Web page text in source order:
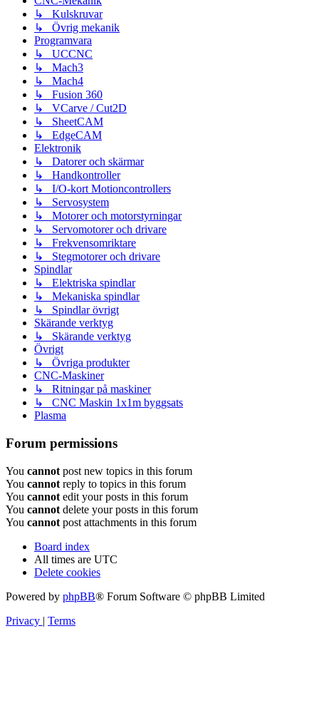
↳ Kulskruvar
↳ Övrig mekanik
Programvara
↳ UCCNC
↳ Mach3
↳ Mach4
↳ Fusion 360
↳ VCarve / Cut2D
↳ SheetCAM
↳ EdgeCAM
Elektronik
↳ Datorer och skärmar
↳ Handkontroller
↳ I/O-kort Motioncontrollers
↳ Servosystem
↳ Motorer och motorstyrningar
↳ Servomotorer och drivare
↳ Frekvensomriktare
↳ Stegmotorer och drivare
Spindlar
↳ Elektriska spindlar
↳ Mekaniska spindlar
↳ Spindlar övrigt
Skärande verktyg
↳ Skärande verktyg
Övrigt
↳ Övriga produkter
CNC-Maskiner
↳ Ritningar på maskiner
↳ CNC Maskin 1x1m byggsats
Plasma
Forum permissions
You cannot post new topics in this forum
You cannot reply to topics in this forum
You cannot edit your posts in this forum
You cannot delete your posts in this forum
You cannot post attachments in this forum
Board index
All times are UTC
Delete cookies
Powered by phpBB® Forum Software © phpBB Limited
Privacy | Terms